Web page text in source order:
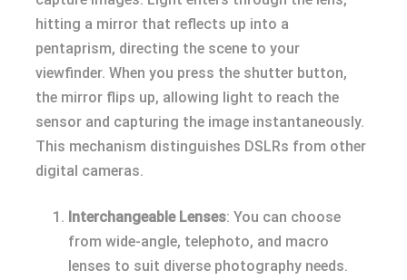
hitting a mirror that reflects up into a
pentaprism, directing the scene to your
viewfinder. When you press the shutter button,
the mirror flips up, allowing light to reach the
sensor and capturing the image instantaneously.
This mechanism distinguishes DSLRs from other
digital cameras.
Interchangeable Lenses: You can choose
from wide-angle, telephoto, and macro
lenses to suit diverse photography needs.